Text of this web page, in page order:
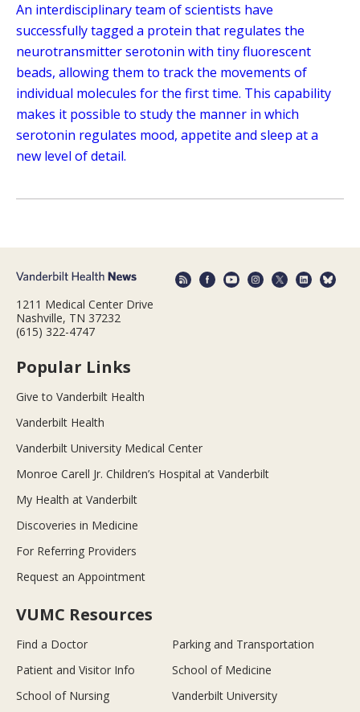
An interdisciplinary team of scientists have
successfully tagged a protein that regulates the
neurotransmitter serotonin with tiny fluorescent
beads, allowing them to track the movements of
individual molecules for the first time. This capability
makes it possible to study the manner in which
serotonin regulates mood, appetite and sleep at a
new level of detail.
1211 Medical Center Drive
Nashville, TN 37232
(615) 322-4747
Popular Links
Give to Vanderbilt Health
Vanderbilt Health
Vanderbilt University Medical Center
Monroe Carell Jr. Children’s Hospital at Vanderbilt
My Health at Vanderbilt
Discoveries in Medicine
For Referring Providers
Request an Appointment
VUMC Resources
Find a Doctor
Parking and Transportation
Patient and Visitor Info
School of Medicine
School of Nursing
Vanderbilt University